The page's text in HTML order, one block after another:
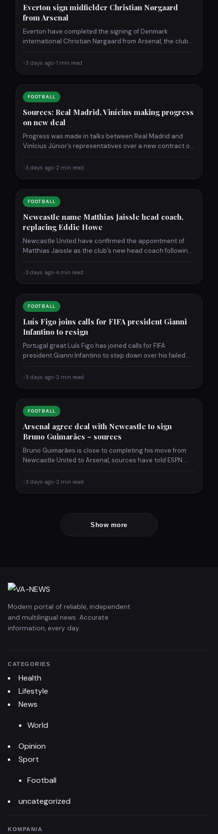
Everton sign midfielder Christian Nørgaard
from Arsenal
Everton have completed the signing of Denmark
international Christian Nørgaard from Arsenal, the clubs
•3 days ago•1 min read
FOOTBALL
Sources: Real Madrid, Vinícius making progress
on new deal
Progress was made in talks between Real Madrid and
Vinícius Júnior’s representatives over a new contract on
•3 days ago•2 min read
FOOTBALL
Newcastle name Matthias Jaissle head coach,
replacing Eddie Howe
Newcastle United have confirmed the appointment of
Matthias Jaissle as the club’s new head coach following
•3 days ago•4 min read
FOOTBALL
Luís Figo joins calls for FIFA president Gianni
Infantino to resign
Portugal great Luís Figo has joined calls for FIFA
president Gianni Infantino to step down over his failed…
•3 days ago•2 min read
FOOTBALL
Arsenal agree deal with Newcastle to sign
Bruno Guimarães – sources
Bruno Guimarães is close to completing his move from
Newcastle United to Arsenal, sources have told ESPN.
•3 days ago•2 min read
Show more
Modern portal of reliable, independent
and multilingual news. Accurate
information, every day.
CATEGORIES
Health
Lifestyle
News
World
Opinion
Sport
Football
uncategorized
KOMPANIA